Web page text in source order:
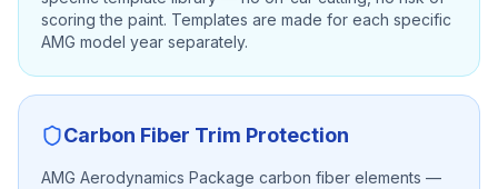
scoring the paint. Templates are made for each specific
AMG model year separately.
Carbon Fiber Trim Protection
AMG Aerodynamics Package carbon fiber elements —